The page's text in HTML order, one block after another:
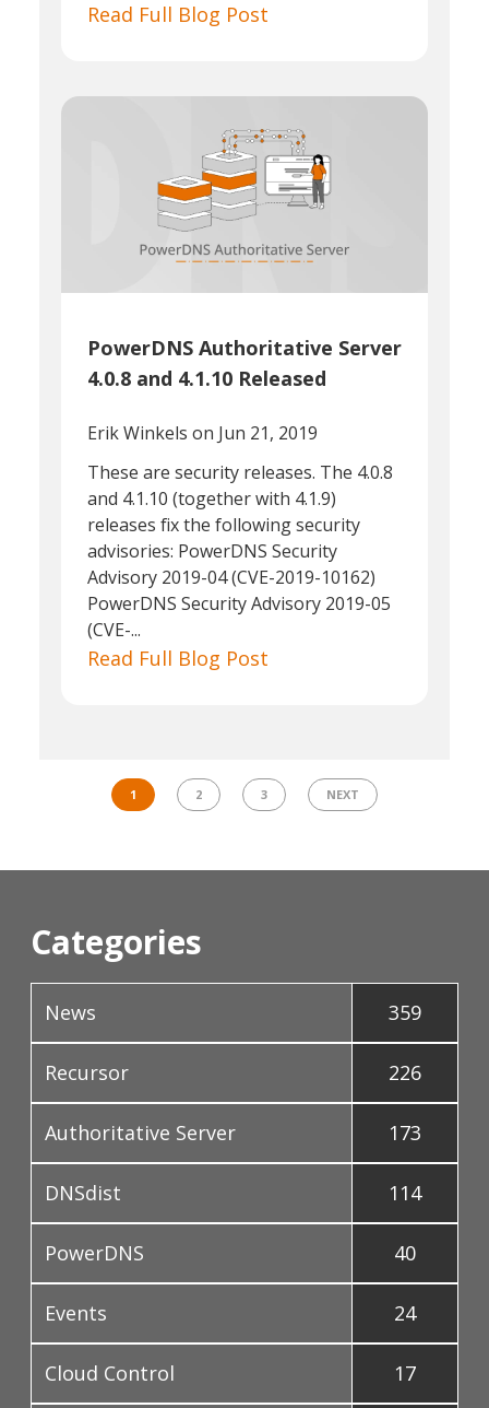
Read Full Blog Post
PowerDNS Authoritative Server
4.0.8 and 4.1.10 Released
Erik Winkels on Jun 21, 2019
These are security releases. The 4.0.8
and 4.1.10 (together with 4.1.9)
releases fix the following security
advisories: PowerDNS Security
Advisory 2019-04 (CVE-2019-10162)
PowerDNS Security Advisory 2019-05
(CVE-...
Read Full Blog Post
1 2 3 NEXT
Categories
News 359
Recursor 226
Authoritative Server 173
DNSdist 114
PowerDNS 40
Events 24
Cloud Control 17